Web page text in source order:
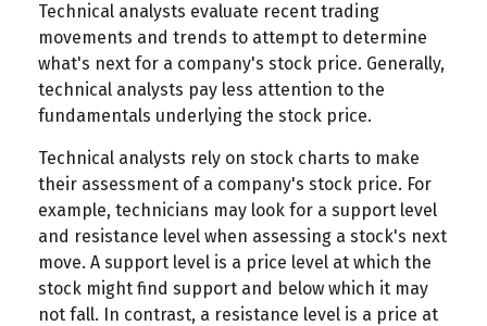
Technical analysts evaluate recent trading
movements and trends to attempt to determine
what's next for a company's stock price. Generally,
technical analysts pay less attention to the
fundamentals underlying the stock price.
Technical analysts rely on stock charts to make
their assessment of a company's stock price. For
example, technicians may look for a support level
and resistance level when assessing a stock's next
move. A support level is a price level at which the
stock might find support and below which it may
not fall. In contrast, a resistance level is a price at